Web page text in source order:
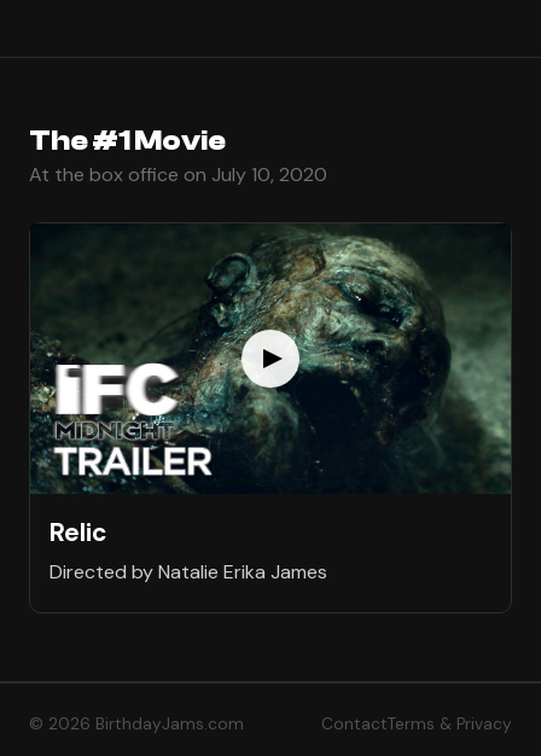
The #1 Movie
At the box office on July 10, 2020
Relic
Directed by Natalie Erika James
© 2026 BirthdayJams.com ContactTerms & Privacy